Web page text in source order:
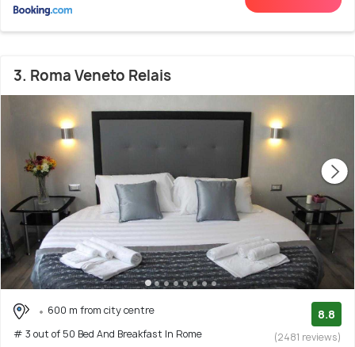
3. Roma Veneto Relais
600 m from city centre
# 3 out of 50 Bed And Breakfast In Rome
8.8
(2481 reviews)